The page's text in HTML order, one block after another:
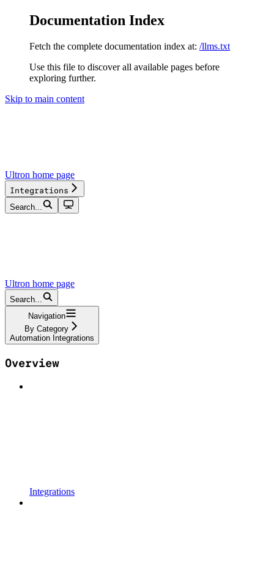
Documentation Index
Fetch the complete documentation index at: /llms.txt
Use this file to discover all available pages before
exploring further.
Skip to main content
Ultron home page
Integrations
Search...
Ultron home page
Search...
Navigation
By Category
Automation Integrations
Overview
Integrations